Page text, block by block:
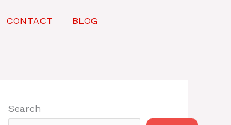
CONTACT BLOG
Search